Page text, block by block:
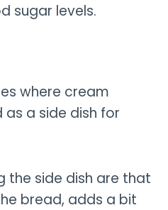
sugar levels.
where cream
as a side dish for
the side dish are that
bread, adds a bit